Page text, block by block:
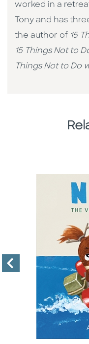
worked in a
Tony and has
the author of 15
15 Things Not to
Things Not to Do